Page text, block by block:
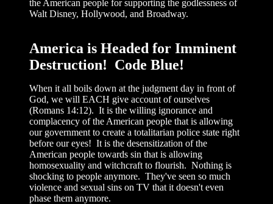
the American people for supporting the godlessness of
Walt Disney, Hollywood, and Broadway.
America is Headed for Imminent
Destruction! Code Blue!
When it all boils down at the judgment day in front of
God, we will EACH give account of ourselves
(Romans 14:12). It is the willing ignorance and
complacency of the American people that is allowing
our government to create a totalitarian police state right
before our eyes! It is the desensitization of the
American people towards sin that is allowing
homosexuality and witchcraft to flourish. Nothing is
shocking to people anymore. They've seen so much
violence and sexual sins on TV that it doesn't even
phase them anymore.